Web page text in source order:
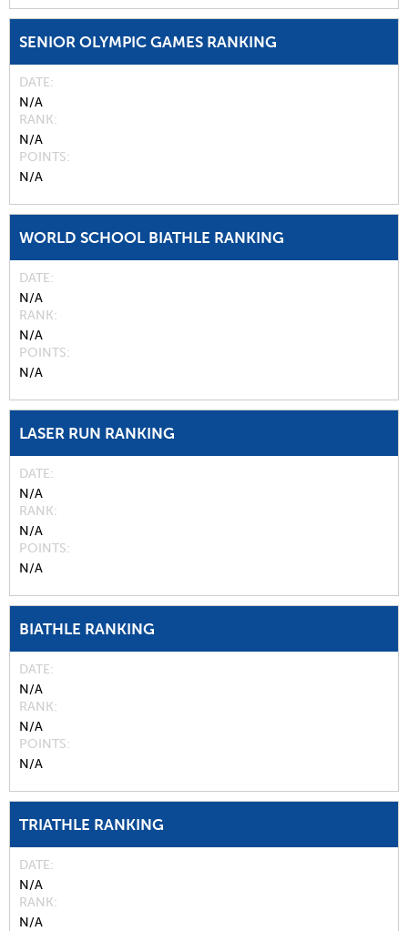
SENIOR OLYMPIC GAMES RANKING
DATE
N/A
RANK
N/A
POINTS
N/A
WORLD SCHOOL BIATHLE RANKING
DATE
N/A
RANK
N/A
POINTS
N/A
LASER RUN RANKING
DATE
N/A
RANK
N/A
POINTS
N/A
BIATHLE RANKING
DATE
N/A
RANK
N/A
POINTS
N/A
TRIATHLE RANKING
DATE
N/A
RANK
N/A